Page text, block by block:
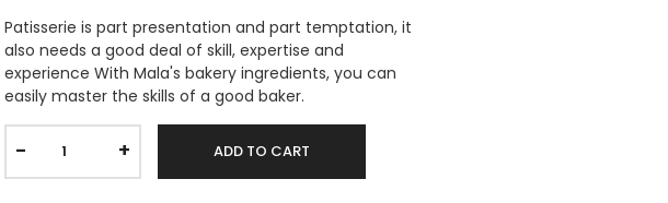
Patisserie is part presentation and part temptation, it
also needs a good deal of skill, expertise and
experience With Mala's bakery ingredients, you can
easily master the skills of a good baker.
- + ADD TO CART